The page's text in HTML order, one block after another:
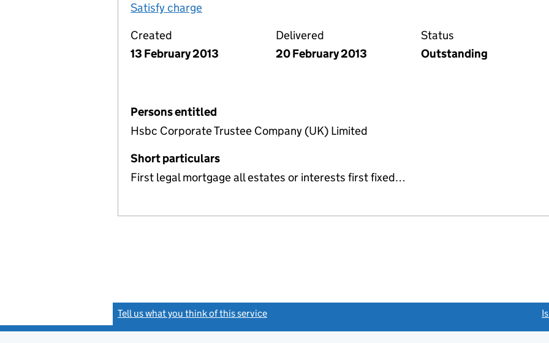
Satisfy charge
Created
13 February 2013
Delivered
20 February 2013
Status
Outstanding
Persons entitled
Hsbc Corporate Trustee Company (UK) Limited
Short particulars
First legal mortgage all estates or interests first fixed…
Tell us what you think of this service